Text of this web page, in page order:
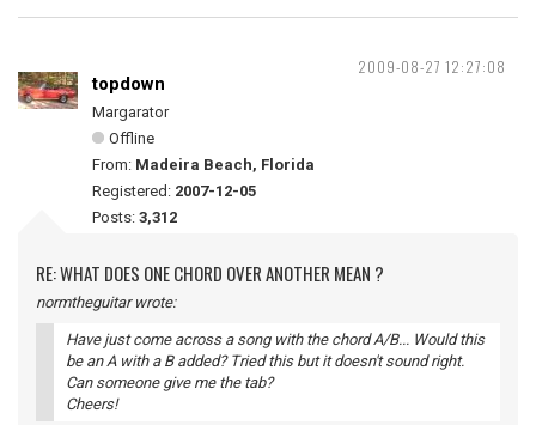
2009-08-27 12:27:08
topdown
Margarator
Offline
From: Madeira Beach, Florida
Registered: 2007-12-05
Posts: 3,312
RE: WHAT DOES ONE CHORD OVER ANOTHER MEAN ?
normtheguitar wrote:
Have just come across a song with the chord A/B... Would this
be an A with a B added? Tried this but it doesn't sound right.
Can someone give me the tab?
Cheers!